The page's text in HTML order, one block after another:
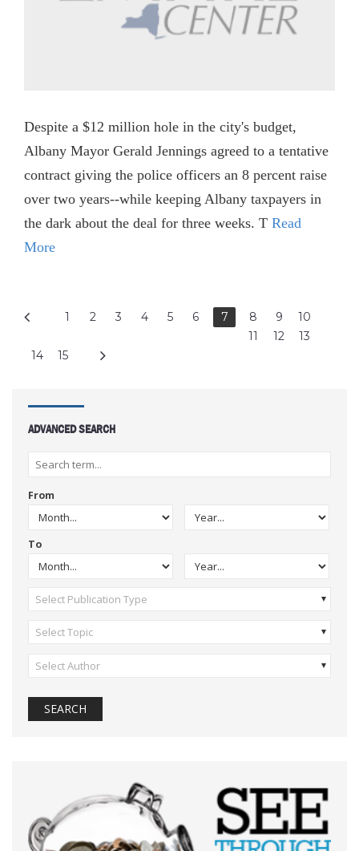
Despite a $12 million hole in the city's budget,
Albany Mayor Gerald Jennings agreed to a tentative
contract giving the police officers an 8 percent raise
over two years--while keeping Albany taxpayers in
the dark about the deal for three weeks. T Read
More
1 2 3 4 5 6 7 8 9
10
11
12
13
14
15
ADVANCED SEARCH
From
To
Select Publication Type
Select Topic
Select Author